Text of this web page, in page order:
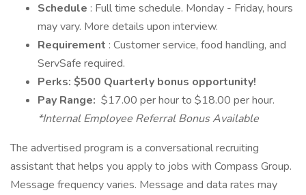
Schedule : Full time schedule. Monday - Friday, hours
may vary. More details upon interview.
Requirement : Customer service, food handling, and
ServSafe required.
Perks: $500 Quarterly bonus opportunity!
Pay Range: $17.00 per hour to $18.00 per hour.
*Internal Employee Referral Bonus Available
The advertised program is a conversational recruiting
assistant that helps you apply to jobs with Compass Group.
Message frequency varies. Message and data rates may